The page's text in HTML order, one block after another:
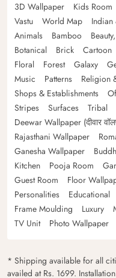
3D Wallpaper
Kids Room
Vastu
World Map Indian
Animals
Bamboo
Botanical
Brick Cartoon
Floral
Forest Galaxy
Music
Patterns Religion
Shops & Establishments
Stripes
Surfaces Tribal
Deewar Wallpaper (दीवार
Rajasthani Wallpaper
Ganesha Wallpaper
Kitchen
Pooja Room
Guest Room
Floor
Personalities
Educational
Frame Moulding
Luxury
TV Unit
Photo Wallpaper
* Shipping available for all
availed at Rs. 1699.